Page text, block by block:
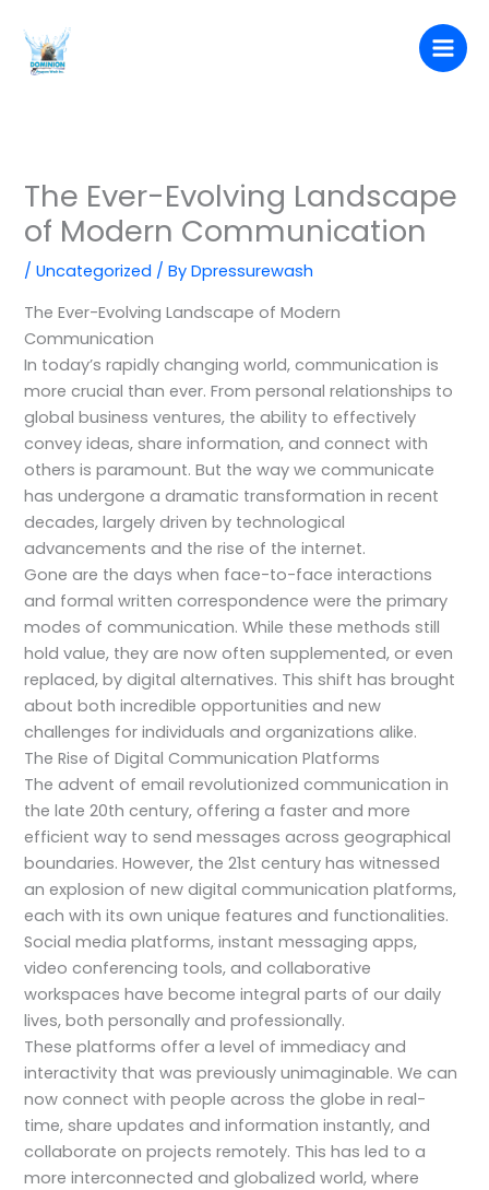
content
The Ever-Evolving Landscape
of Modern Communication
/Uncategorized / ByDpressurewash
The Ever-Evolving Landscape of Modern
Communication
In today’s rapidly changing world, communication is
more crucial than ever. From personal relationships to
global business ventures, the ability to effectively
convey ideas, share information, and connect with
others is paramount. But the way we communicate
has undergone a dramatic transformation in recent
decades, largely driven by technological
advancements and the rise of the internet.
Gone are the days when face-to-face interactions
and formal written correspondence were the primary
modes of communication. While these methods still
hold value, they are now often supplemented, or even
replaced, by digital alternatives. This shift has brought
about both incredible opportunities and new
challenges for individuals and organizations alike.
The Rise of Digital Communication Platforms
The advent of email revolutionized communication in
the late 20th century, offering a faster and more
efficient way to send messages across geographical
boundaries. However, the 21st century has witnessed
an explosion of new digital communication platforms,
each with its own unique features and functionalities.
Social media platforms, instant messaging apps,
video conferencing tools, and collaborative
workspaces have become integral parts of our daily
lives, both personally and professionally.
These platforms offer a level of immediacy and
interactivity that was previously unimaginable. We can
now connect with people across the globe in real-
time, share updates and information instantly, and
collaborate on projects remotely. This has led to a
more interconnected and globalized world, where